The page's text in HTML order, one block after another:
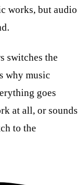
works, but audio
switches the
why music
goes
at all, or sounds
to the